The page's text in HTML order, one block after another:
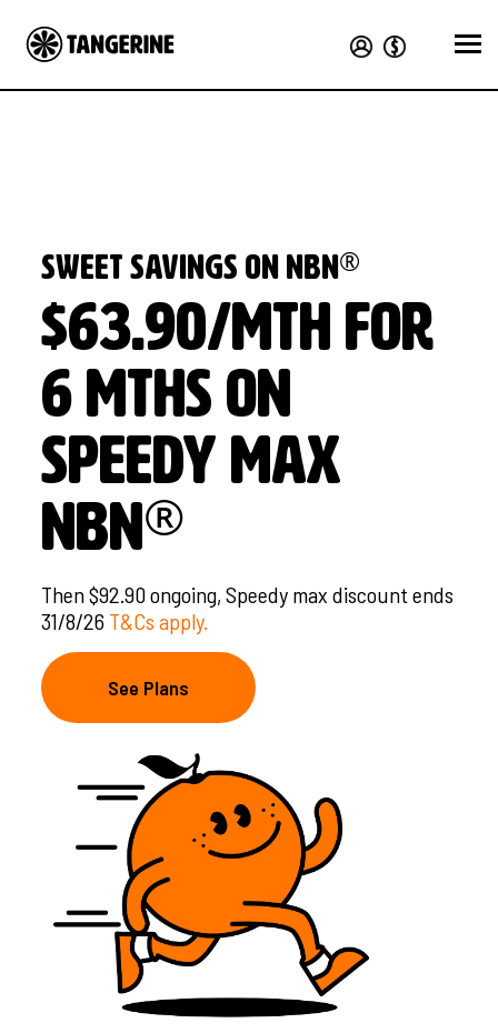
Sweet Savings on nbn®
$63.90/mth for
6 mths on
Speedy Max
nbn®
Then $92.90 ongoing, Speedy max discount ends
31/8/26 T&Cs apply.
See Plans